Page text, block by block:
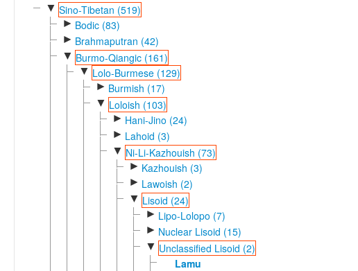
▼ Sino-Tibetan (519)
► Bodic (83)
► Brahmaputran (42)
▼ Burmo-Qiangic (161)
▼ Lolo-Burmese (129)
► Burmish (17)
▼ Loloish (103)
► Hani-Jino (24)
► Lahoid (3)
▼ Ni-Li-Kazhouish (73)
► Kazhouish (3)
► Lawoish (2)
▼ Lisoid (24)
► Lipo-Lolopo (7)
► Nuclear Lisoid (15)
▼ Unclassified Lisoid (2)
Lamu